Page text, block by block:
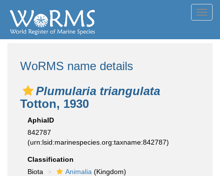
WoRMS name details
Plumularia triangulata
Totton, 1930
AphiaID
842787
(urn:lsid:marinespecies.org:taxname:842787)
Classification
Biota
Animalia (Kingdom)